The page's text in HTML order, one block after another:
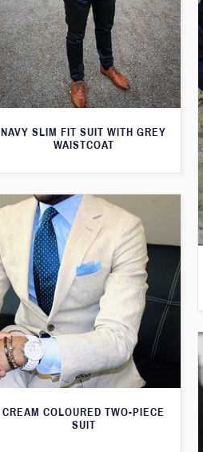
NAVY SLIM FIT SUIT WITH GREY
WAISTCOAT
CREAM COLOURED TWO-PIECE
SUIT